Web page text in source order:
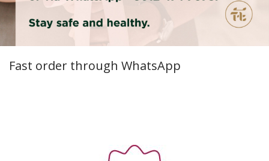
Fast order through WhatsApp